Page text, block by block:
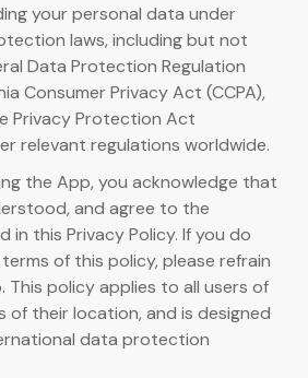
your personal data under
laws, including but not
Data Protection Regulation
Consumer Privacy Act (CCPA),
Privacy Protection Act
relevant regulations worldwide.
the App, you acknowledge that
and agree to the
in this Privacy Policy. If you do
of this policy, please refrain
This policy applies to all users of
of their location, and is designed
data protection